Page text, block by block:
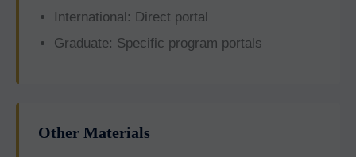
International: Direct portal
Graduate: Specific program portals
Other Materials